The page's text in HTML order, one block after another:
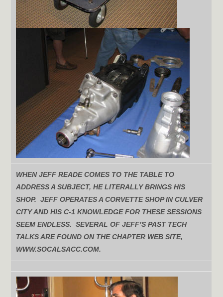
WHEN JEFF READE COMES TO THE TABLE TO
ADDRESS A SUBJECT, HE LITERALLY BRINGS HIS
SHOP. JEFF OPERATES A CORVETTE SHOP IN CULVER
CITY AND HIS C-1 KNOWLEDGE FOR THESE SESSIONS
SEEM ENDLESS. SEVERAL OF JEFF’S PAST TECH
TALKS ARE FOUND ON THE CHAPTER WEB SITE,
WWW.SOCALSACC.COM.